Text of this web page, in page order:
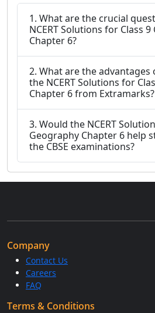
1. What are the crucial
NCERT Solutions for Class
Chapter 6?
2. What are the
the NCERT Solutions for
Chapter 6 from Extramarks?
3. Would the NCERT
Geography Chapter 6 help
the CBSE examinations?
Company
Contact Us
Careers
FAQ
Terms & Conditions